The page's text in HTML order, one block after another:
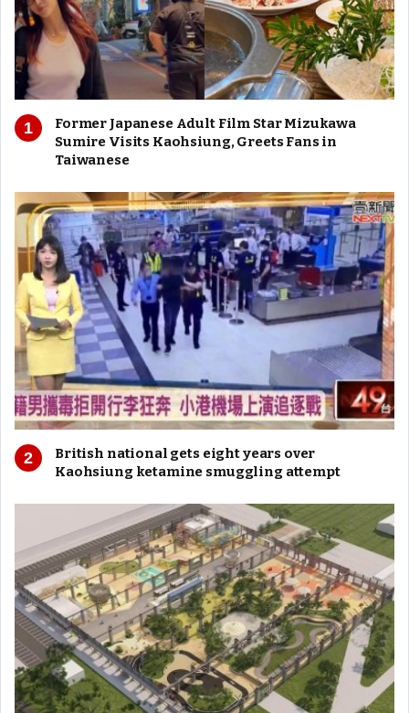
Former Japanese Adult Film Star Mizukawa
Sumire Visits Kaohsiung, Greets Fans in
Taiwanese
British national gets eight years over
Kaohsiung ketamine smuggling attempt